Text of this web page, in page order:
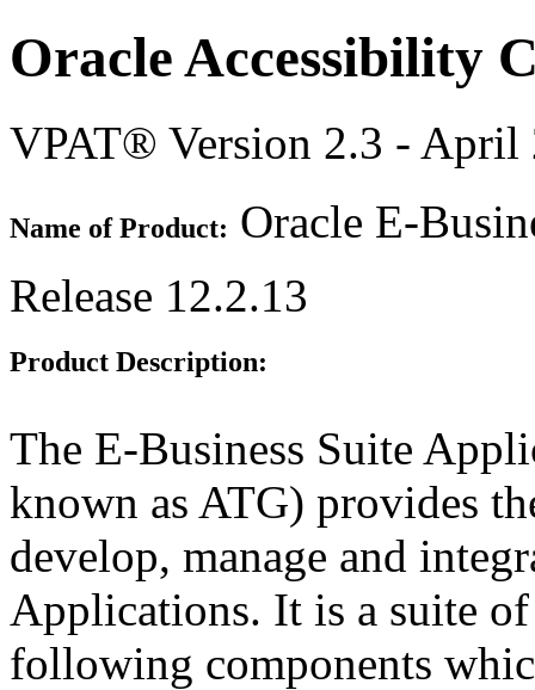
Oracle Accessibility
VPAT® Version 2.3 - April
Name of Product: Oracle E-
Release 12.2.13
Product Description:
The E-Business Suite
known as ATG) provides
develop, manage and
Applications. It is a suite
following components